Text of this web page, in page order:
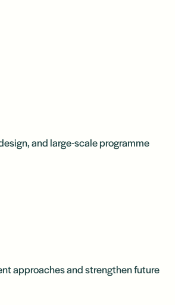
and large-scale programme
approaches and strengthen future